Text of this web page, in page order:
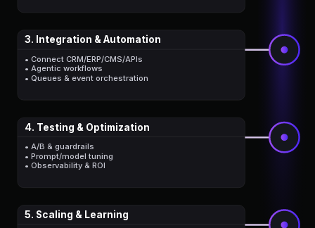
3. Integration & Automation
• Connect CRM/ERP/CMS/APIs
• Agentic workflows
• Queues & event orchestration
4. Testing & Optimization
• A/B & guardrails
• Prompt/model tuning
• Observability & ROI
5. Scaling & Learning